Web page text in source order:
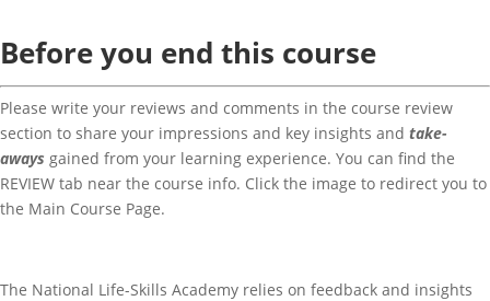
Before you end this course
Please write your reviews and comments in the course review
section to share your impressions and key insights and take-
aways gained from your learning experience. You can find the
REVIEW tab near the course info. Click the image to redirect you to
the Main Course Page.
The National Life-Skills Academy relies on feedback and insights